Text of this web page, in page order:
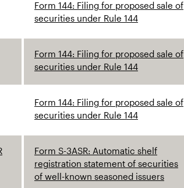
Form 144: Filing for proposed sale of
securities under Rule 144
Form 144: Filing for proposed sale of
securities under Rule 144
Form 144: Filing for proposed sale of
securities under Rule 144
Form S-3ASR: Automatic shelf
registration statement of securities
of well-known seasoned issuers